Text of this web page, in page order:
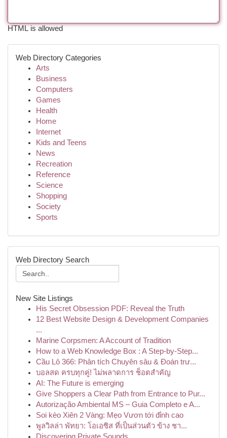
HTML is allowed
Web Directory Categories
Arts
Business
Computers
Games
Health
Home
Internet
Kids and Teens
News
Recreation
Reference
Science
Shopping
Society
Sports
Web Directory Search
New Site Listings
His Secret Obsession PDF: Reveal the Truth
12 Best Website Design & Development Companies
...
Marine Corpsmen: A Account of Tradition
How to a Web Knowledge Box : A Step-by-Step...
Cầu Lô 366: Phân tích Chuyên sâu & Đoán trư...
บอลสด ครบทุกคู่! ไม่พลาดการ ช็อตสำคัญ
AI: The Future is emerging
Give Shoppers a Clear Path from Entrance to Pur...
Autorização Ambiental MS – Guia Completo e A...
Soi kèo Xiên 2 Vàng: Mẹo Vươn tới đỉnh cao
พูลวิลล่า พัทยา: โอเอซิส ที่เป็นส่วนตัว ข้าง ชา...